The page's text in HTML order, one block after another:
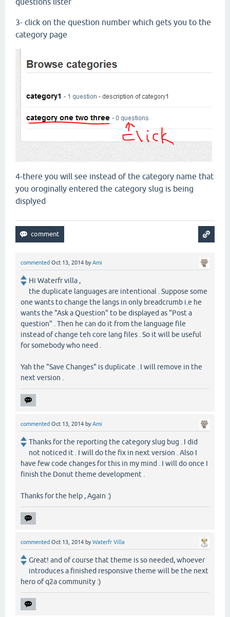
3- click on the question number which gets you to the
category page
4-there you will see instead of the category name that
you oroginally entered the category slug is being
displyed
commented Oct 13, 2014 byAmi
Hi Waterfr villa ,
the duplicate languages are intentional . Suppose some
one wants to change the langs in only breadcrumb i.e he
wants the "Ask a Question" to be displayed as "Post a
question" . Then he can do it from the language file
instead of change teh core lang files . So it will be useful
for somebody who need .
Yah the "Save Changes" is duplicate . I will remove in the
next version .
commented Oct 13, 2014 byAmi
Thanks for the reporting the category slug bug . I did
not noticed it . I will do the fix in next version . Also I
have few code changes for this in my mind . I will do once I
finish the Donut theme development .
Thanks for the help , Again :)
commented Oct 13, 2014 byWaterfr Villa
Great! and of course that theme is so needed, whoever
introduces a finished responsive theme will be the next
hero of q2a community :)